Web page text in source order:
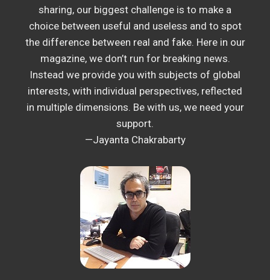
sharing, our biggest challenge is to make a
choice between useful and useless and to spot
the difference between real and fake. Here in our
magazine, we don’t run for breaking news.
Instead we provide you with subjects of global
interests, with individual perspectives, reflected
in multiple dimensions. Be with us, we need your
support.
—Jayanta Chakrabarty